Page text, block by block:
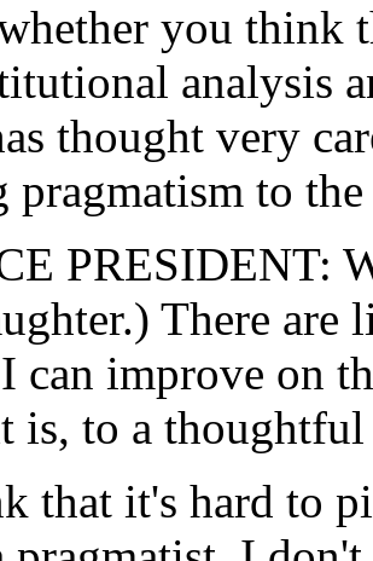
you think
analysis
thought very
pragmatism to
PRESIDENT:
There are
improve on
is, to a
that it's hard to